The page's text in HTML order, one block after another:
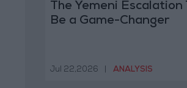
The Yemeni Escalation
Be a Game-Changer
Jul 22,2026 ANALYSIS